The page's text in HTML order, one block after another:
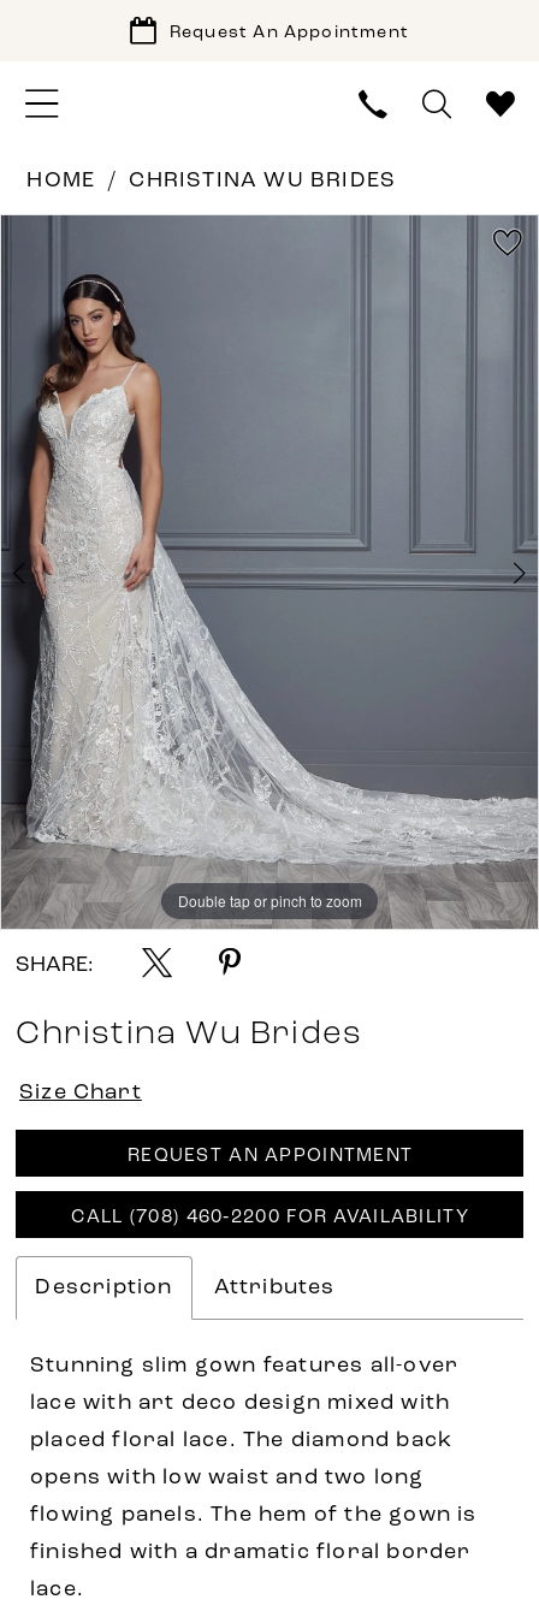
Request An Appointment
HOME CHRISTINA WU BRIDES
Carousel
2
Double tap or pinch to zoom
Double tap or pinch to zoom
Double tap or pinch to zoom
SHARE:
Christina Wu Brides
Size Chart
REQUEST AN APPOINTMENT
CALL (708) 460‑2200 FOR AVAILABILITY
Description Attributes
Stunning slim gown features all-over
lace with art deco design mixed with
placed floral lace. The diamond back
opens with low waist and two long
flowing panels. The hem of the gown is
finished with a dramatic floral border
lace.